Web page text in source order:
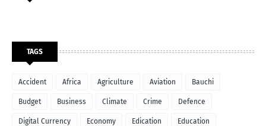
TAGS
Accident Africa Agriculture Aviation Bauchi
Budget Business Climate Crime Defence
Digital Currency Economy Edication Education